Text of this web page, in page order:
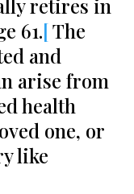
retires in
61.[The
and
arise from
health
one, or
like